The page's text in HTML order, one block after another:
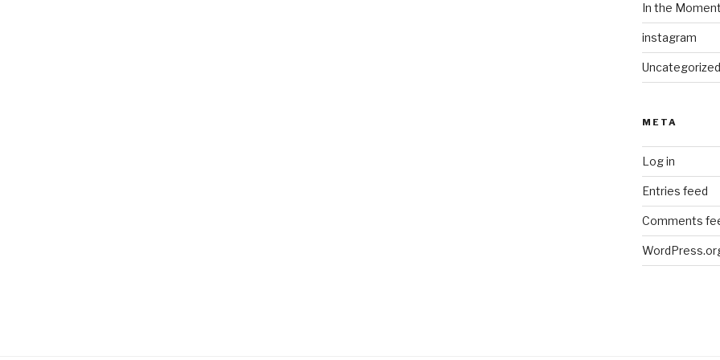
In the Moment
instagram
Uncategorized
META
Log in
Entries feed
Comments